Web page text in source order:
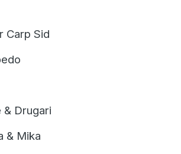
Carp Sid
& Drugari
& Mika